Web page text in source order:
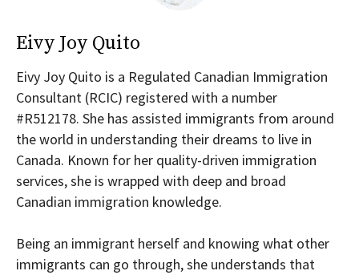
Eivy Joy Quito
Eivy Joy Quito is a Regulated Canadian Immigration
Consultant (RCIC) registered with a number
#R512178. She has assisted immigrants from around
the world in understanding their dreams to live in
Canada. Known for her quality-driven immigration
services, she is wrapped with deep and broad
Canadian immigration knowledge.
Being an immigrant herself and knowing what other
immigrants can go through, she understands that